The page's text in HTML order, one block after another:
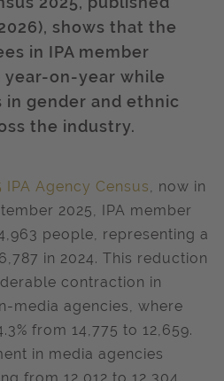
shows that the
in IPA member
year-on-year while
gender and ethnic
the industry.
IPA Agency Census, now in
2025, IPA member
people, representing a
in 2024. This reduction
contraction in
media agencies, where
from 14,775 to 12,659.
in media agencies